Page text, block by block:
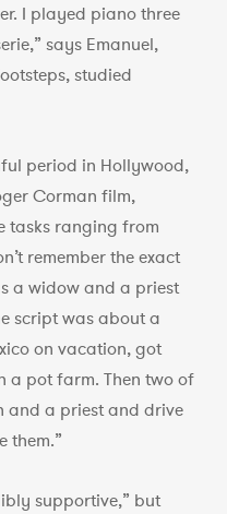
I played piano three
says Emanuel,
studied
period in Hollywood,
Corman film,
tasks ranging from
remember the exact
a widow and a priest
script was about a
on vacation, got
a pot farm. Then two of
and a priest and drive
them.”
supportive,” but